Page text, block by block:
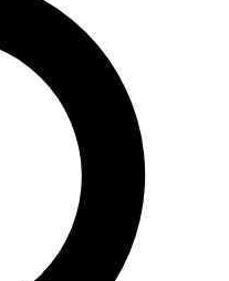
sign you up to Space.com
expert advice and
from other Future brands
Terms & Conditions and